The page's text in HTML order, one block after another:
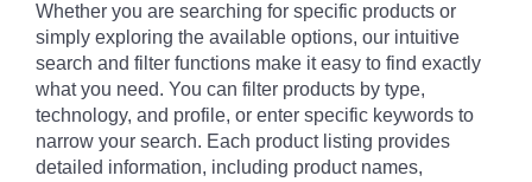
Whether you are searching for specific products or
simply exploring the available options, our intuitive
search and filter functions make it easy to find exactly
what you need. You can filter products by type,
technology, and profile, or enter specific keywords to
narrow your search. Each product listing provides
detailed information, including product names,